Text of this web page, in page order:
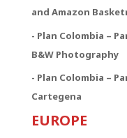
and Amazon
- Plan Colombia –
B&W Photography
- Plan Colombia –
Cartegena
EUROPE